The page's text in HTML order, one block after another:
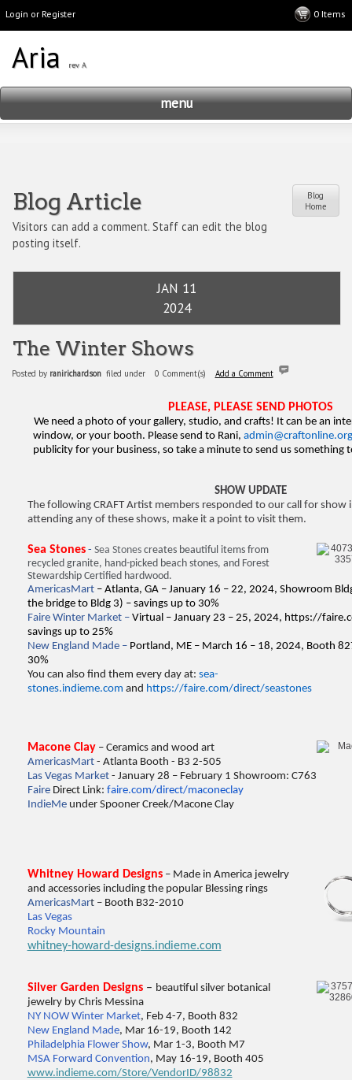
Login or Register
menu
Blog Article
Visitors can add a comment. Staff can edit the blog
posting itself.
Blog
Home
JAN 11
2024
The Winter Shows
Posted by ranirichardsonfiled under 0 Comment(s) Add a Comment
PLEASE, PLEASE SEND PHOTOS
We need a photo of your gallery, studio, and crafts! It can be an
window, or your booth. Please send to Rani, admin@craftonline.org
publicity for your business, so take a minute to send us something
SHOW UPDATE
The following CRAFT Artist members responded to our call for
attending any of these shows, make it a point to visit them.
Sea Stones - Sea Stonescreates beautiful items from
recycled granite, hand-picked beach stones, and Forest
Stewardship Certified hardwood.
AmericasMart – Atlanta, GA – January 16 – 22, 2024, Showroom
the bridge to Bldg 3) – savings up to 30%
Faire Winter Market – Virtual – January 23 – 25, 2024, https://
savings up to 25%
New England Made – Portland, ME – March 16 – 18, 2024, Booth
30%
You can also find them every day at: sea-
stones.indieme.com and https://faire.com/direct/seastones
Macone Clay – Ceramics and wood art
AmericasMart- Atlanta Booth - B3 2-505
Las Vegas Market - January 28 – February 1 Showroom: C763
FaireDirect Link: faire.com/direct/maconeclay
IndieMe under Spooner Creek/Macone Clay
Whitney Howard Designs – Made in America jewelry
and accessories including the popular Blessing rings
AmericasMart– Booth B32-2010
Las Vegas
Rocky Mountain
whitney-howard-designs.indieme.com
Silver Garden Designs – beautiful silver botanical
jewelry by Chris Messina
NY NOW Winter Market, Feb 4-7, Booth 832
New England Made, Mar 16-19, Booth 142
Philadelphia Flower Show, Mar 1-3, Booth M7
MSA Forward Convention, May 16-19, Booth 405
www.indieme.com/Store/VendorID/98832